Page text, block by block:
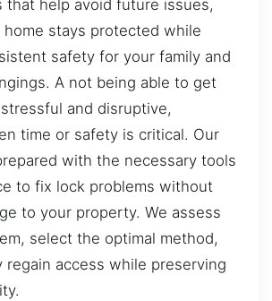
that help avoid future issues,
home stays protected while
safety for your family and
A not being able to get
and disruptive,
time or safety is critical. Our
with the necessary tools
to fix lock problems without
to your property. We assess
select the optimal method,
regain access while preserving